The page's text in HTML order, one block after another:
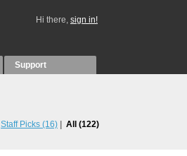
Hi there, sign in!
Support
Staff Picks (16) All (122)